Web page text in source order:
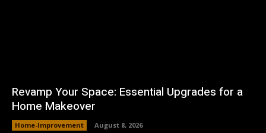
Revamp Your Space: Essential Upgrades for a
Home Makeover
Home-Improvement August 8, 2026